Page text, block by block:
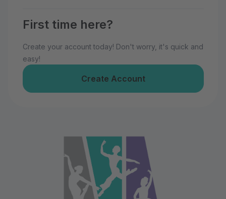
First time here?
Create your account today! Don't worry, it's quick and
easy!
Create Account